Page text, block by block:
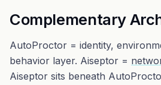
Complementary
AutoProctor = identity,
behavior layer. Aiseptor =
Aiseptor sits beneath